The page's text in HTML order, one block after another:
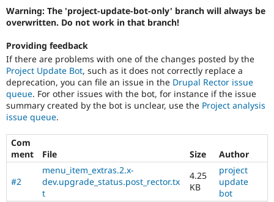
Warning: The 'project-update-bot-only' branch will always be
overwritten. Do not work in that branch!
Providing feedback
If there are problems with one of the changes posted by the
Project Update Bot, such as it does not correctly replace a
deprecation, you can file an issue in the Drupal Rector issue
queue. For other issues with the bot, for instance if the issue
summary created by the bot is unclear, use the Project analysis
issue queue.
Com
ment
File Size Author
#2
menu_item_extras.2.x-
dev.upgrade_status.post_rector.tx
t
4.25
KB
project
update
bot